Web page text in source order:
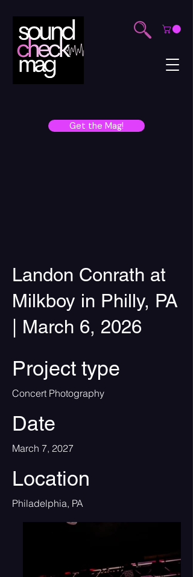
Get the Mag!
Landon Conrath at
Milkboy in Philly, PA
| March 6, 2026
Project type
Concert Photography
Date
March 7, 2027
Location
Philadelphia, PA